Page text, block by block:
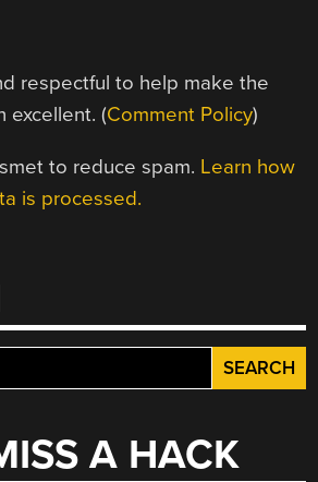
respectful to help make the
excellent. (Comment Policy)
to reduce spam. Learn how
is processed.
A HACK